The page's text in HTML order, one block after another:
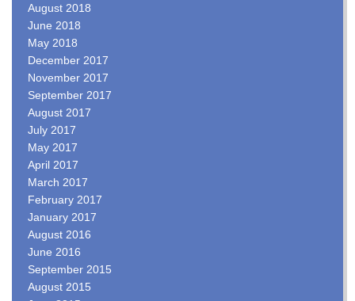
August 2018
June 2018
May 2018
December 2017
November 2017
September 2017
August 2017
July 2017
May 2017
April 2017
March 2017
February 2017
January 2017
August 2016
June 2016
September 2015
August 2015